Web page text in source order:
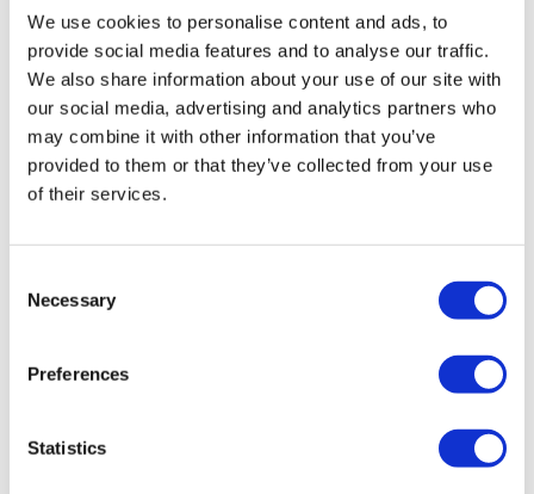
We use cookies to personalise content and ads, to
provide social media features and to analyse our traffic.
We also share information about your use of our site with
our social media, advertising and analytics partners who
may combine it with other information that you’ve
provided to them or that they’ve collected from your use
of their services.
Selection
Necessary
Preferences
Statistics
2 x 10kg Weights
1 x 15kg Weight
1 x 20kg Kettlebell
Skipping Rope - Optional
The WKOUT :
TheWKOUT Starts At 2 Minutes In
Vickie M. August 20, 2021
That was a killer, thx Lisa!!!
0
Sarah D.
Sweat sweat sweat.
Smashed! Struggling mentally… but got through.🙏🏽